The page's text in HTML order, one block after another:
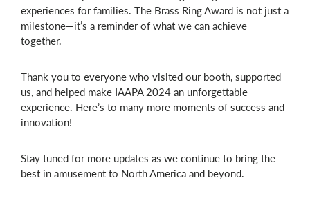
experiences for families. The Brass Ring Award is not just a
milestone—it’s a reminder of what we can achieve
together.
Thank you to everyone who visited our booth, supported
us, and helped make IAAPA 2024 an unforgettable
experience. Here’s to many more moments of success and
innovation!
Stay tuned for more updates as we continue to bring the
best in amusement to North America and beyond.